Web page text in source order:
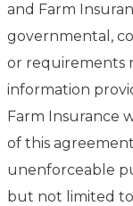
and Farm
governmental,
or requirements
information
Farm Insurance
of this
unenforceable
but not limited